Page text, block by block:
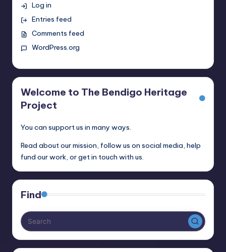
Log in
Entries feed
Comments feed
WordPress.org
Welcome to The Bendigo Heritage
Project
You can support us in many ways.
Read about our mission, follow us on social media, help
fund our work, or get in touch with us.
Find